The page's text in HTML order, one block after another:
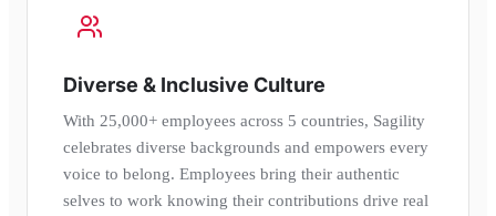
Diverse & Inclusive Culture
With 25,000+ employees across 5 countries, Sagility
celebrates diverse backgrounds and empowers every
voice to belong. Employees bring their authentic
selves to work knowing their contributions drive real